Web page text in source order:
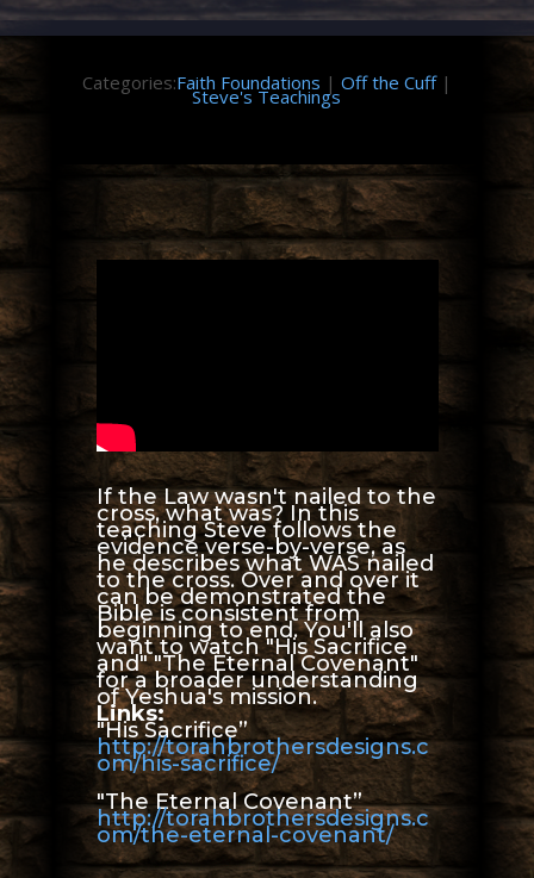
Categories:Faith Foundations | Off the Cuff|
Steve's Teachings
If the Law wasn't nailed to the
cross, what was? In this
teaching Steve follows the
evidence verse-by-verse, as
he describes what WAS nailed
to the cross. Over and over it
can be demonstrated the
Bible is consistent from
beginning to end. You'll also
want to watch "His Sacrifice
and" "The Eternal Covenant"
for a broader understanding
of Yeshua's mission.
Links:
"His Sacrifice”
http://torahbrothersdesigns.c
om/his-sacrifice/
"The Eternal Covenant”
http://torahbrothersdesigns.c
om/the-eternal-covenant/